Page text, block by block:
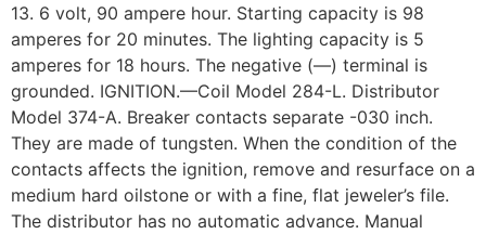
13. 6 volt, 90 ampere hour. Starting capacity is 98
amperes for 20 minutes. The lighting capacity is 5
amperes for 18 hours. The negative (—) terminal is
grounded. IGNITION.—Coil Model 284-L. Distributor
Model 374-A. Breaker contacts separate -030 inch.
They are made of tungsten. When the condition of the
contacts affects the ignition, remove and resurface on a
medium hard oilstone or with a fine, flat jeweler’s file.
The distributor has no automatic advance. Manual